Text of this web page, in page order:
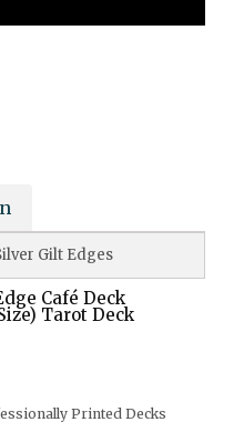
Gilt Edges
Café Deck
Tarot Deck
Printed Decks